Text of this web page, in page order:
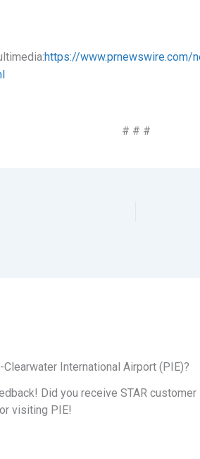
https://www.prnewswire.com/
# # #
International Airport (PIE)?
Did you receive STAR customer
visiting PIE!